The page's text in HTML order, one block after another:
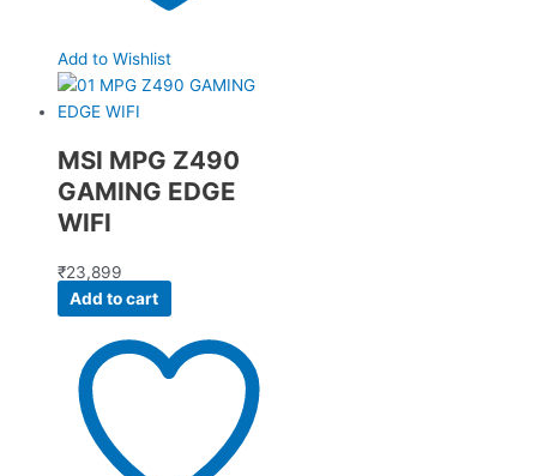
Add to Wishlist
MSI MPG Z490
GAMING EDGE
WIFI
₹23,899
Add to cart